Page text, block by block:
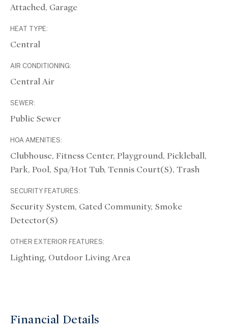
Attached, Garage
HEAT TYPE:
Central
AIR CONDITIONING:
Central Air
SEWER:
Public Sewer
HOA AMENITIES:
Clubhouse, Fitness Center, Playground, Pickleball,
Park, Pool, Spa/Hot Tub, Tennis Court(s), Trash
SECURITY FEATURES:
Security System, Gated Community, Smoke
Detector(s)
OTHER EXTERIOR FEATURES:
Lighting, Outdoor Living Area
Financial Details